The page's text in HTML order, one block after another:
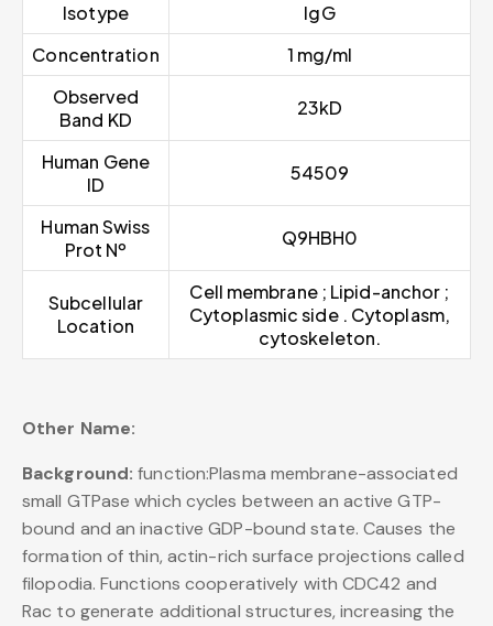
Isotype
IgG
Concentration
1 mg/ml
Observed
Band KD
23kD
Human Gene
ID
54509
Human Swiss
Prot Nº
Q9HBH0
Subcellular
Location
Cell membrane ; Lipid-anchor ;
Cytoplasmic side . Cytoplasm,
cytoskeleton.
Other Name:
Background: function:Plasma membrane-associated
small GTPase which cycles between an active GTP-
bound and an inactive GDP-bound state. Causes the
formation of thin, actin-rich surface projections called
filopodia. Functions cooperatively with CDC42 and
Rac to generate additional structures, increasing the